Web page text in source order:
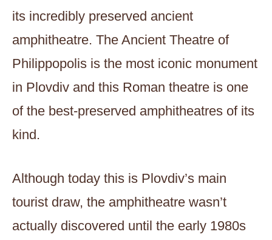
its incredibly preserved ancient
amphitheatre. The Ancient Theatre of
Philippopolis is the most iconic monument
in Plovdiv and this Roman theatre is one
of the best-preserved amphitheatres of its
kind.
Although today this is Plovdiv’s main
tourist draw, the amphitheatre wasn’t
actually discovered until the early 1980s